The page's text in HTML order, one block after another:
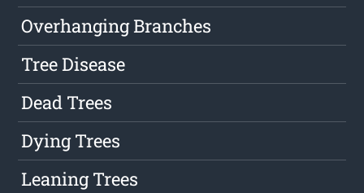
Overhanging Branches
Tree Disease
Dead Trees
Dying Trees
Leaning Trees